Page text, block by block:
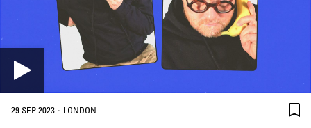
29 SEP 2023 · LONDON